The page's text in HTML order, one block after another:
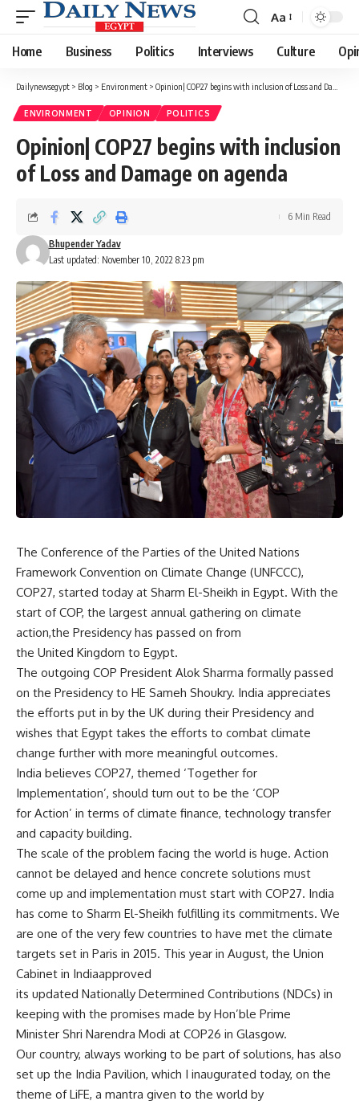
Font
Resizer
Aa
Home Business Politics Interviews Culture
Dailynewsegypt > Blog > Environment > Opinion| COP27 begins with inclusion of Loss and Damage on agenda
ENVIRONMENT OPINION POLITICS
Opinion| COP27 begins with inclusion
of Loss and Damage on agenda
Last updated: November 10, 2022 8:23 pm
Bhupender Yadav
6 Min Read
The Conference of the Parties of the United Nations
Framework Convention on Climate Change (UNFCCC),
COP27, started today at Sharm El-Sheikh in Egypt. With the
start of COP, the largest annual gathering on climate
action,the Presidency has passed on from
the United Kingdom to Egypt.
The outgoing COP President Alok Sharma formally passed
on the Presidency to HE Sameh Shoukry. India appreciates
the efforts put in by the UK during their Presidency and
wishes that Egypt takes the efforts to combat climate
change further with more meaningful outcomes.
India believes COP27, themed ‘Together for
Implementation’, should turn out to be the ‘COP
for Action’ in terms of climate finance, technology transfer
and capacity building.
The scale of the problem facing the world is huge. Action
cannot be delayed and hence concrete solutions must
come up and implementation must start with COP27. India
has come to Sharm El-Sheikh fulfilling its commitments. We
are one of the very few countries to have met the climate
targets set in Paris in 2015. This year in August, the Union
Cabinet in Indiaapproved
its updated Nationally Determined Contributions (NDCs) in
keeping with the promises made by Hon’ble Prime
Minister Shri Narendra Modi at COP26 in Glasgow.
Our country, always working to be part of solutions, has also
set up the India Pavilion, which I inaugurated today, on the
theme of LiFE, a mantra given to the world by